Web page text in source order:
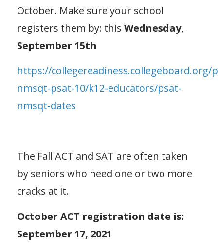
October. Make sure your school
registers them by: this Wednesday,
September 15th
https://collegereadiness.collegeboard.org/
nmsqt-psat-10/k12-educators/psat-
nmsqt-dates
The Fall ACT and SAT are often taken
by seniors who need one or two more
cracks at it.
October ACT registration date is:
September 17, 2021